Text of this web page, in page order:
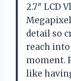
2.7″ LCD
detail so
reach
moment.
like